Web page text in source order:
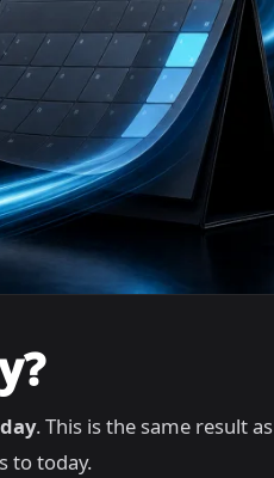
. This is the same result as
to today.